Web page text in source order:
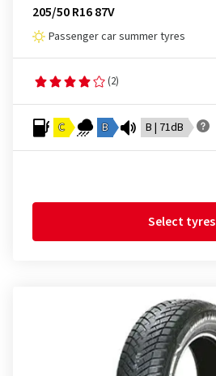
205/50 R16 87V
Passenger car summer tyres
(2)
C B B | 71dB
Select tyres